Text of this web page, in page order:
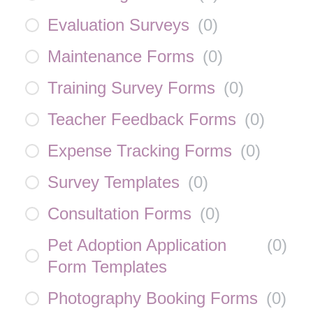
Evaluation Surveys (0)
Maintenance Forms (0)
Training Survey Forms (0)
Teacher Feedback Forms (0)
Expense Tracking Forms (0)
Survey Templates (0)
Consultation Forms (0)
Pet Adoption Application
Form Templates
(0)
Photography Booking Forms (0)